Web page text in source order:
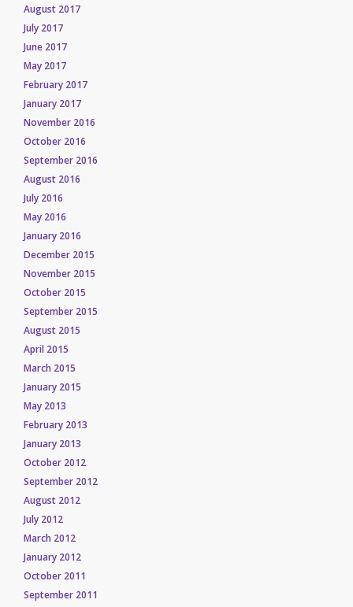
August 2017
July 2017
June 2017
May 2017
February 2017
January 2017
November 2016
October 2016
September 2016
August 2016
July 2016
May 2016
January 2016
December 2015
November 2015
October 2015
September 2015
August 2015
April 2015
March 2015
January 2015
May 2013
February 2013
January 2013
October 2012
September 2012
August 2012
July 2012
March 2012
January 2012
October 2011
September 2011